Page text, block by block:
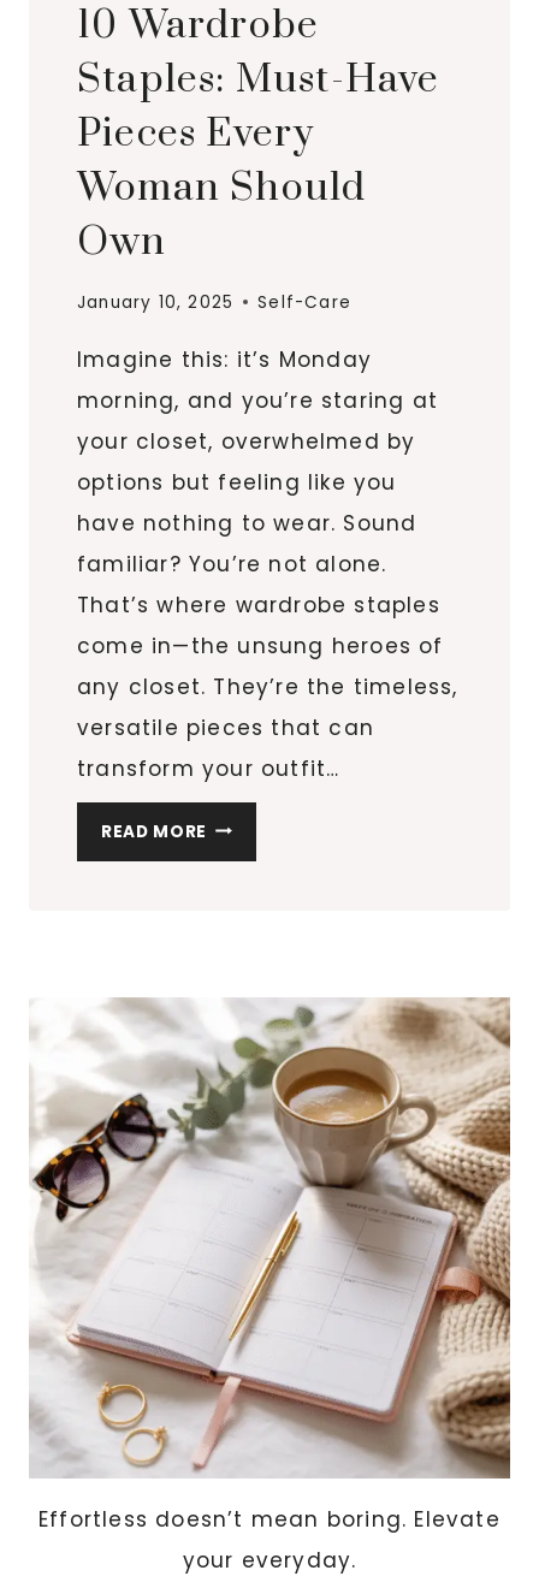
10 Wardrobe
Staples: Must-Have
Pieces Every
Woman Should
Own
January 10, 2025 Self-Care
Imagine this: it’s Monday
morning, and you’re staring at
your closet, overwhelmed by
options but feeling like you
have nothing to wear. Sound
familiar? You’re not alone.
That’s where wardrobe staples
come in—the unsung heroes of
any closet. They’re the timeless,
versatile pieces that can
transform your outfit…
READ MORE 10
WARDROBE
EVERY
WOMAN
SHOULD
OWN
Effortless doesn’t mean boring. Elevate
your everyday.